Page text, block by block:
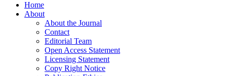
Home
About
About the Journal
Contact
Editorial Team
Open Access Statement
Licensing Statement
Copy Right Notice